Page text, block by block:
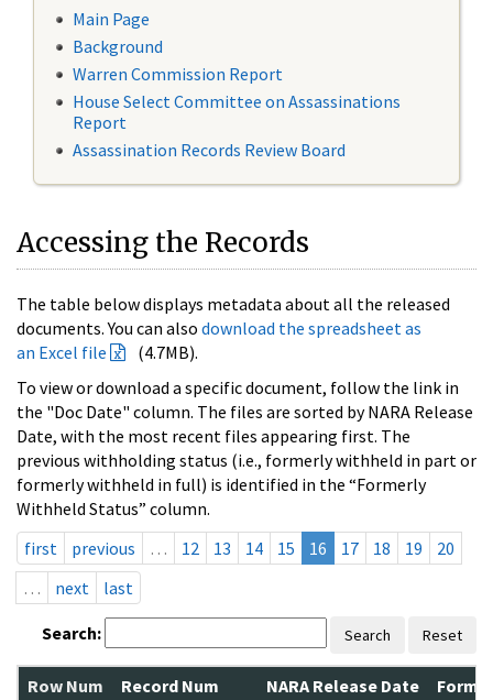
Main Page
Background
Warren Commission Report
House Select Committee on Assassinations
Report
Assassination Records Review Board
Accessing the Records
The table below displays metadata about all the released
documents. You can also download the spreadsheet as
an Excel file
(4.7MB).
To view or download a specific document, follow the link in
the "Doc Date" column. The files are sorted by NARA Release
Date, with the most recent files appearing first. The
previous withholding status (i.e., formerly withheld in part or
formerly withheld in full) is identified in the “Formerly
Withheld Status” column.
first
previous … 12 13 14 15 16 17 18 19
20
…
next last
Search: Search Reset
Row Num Record Num NARA Release Date